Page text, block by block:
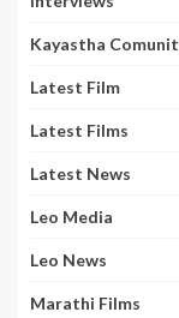
Kayastha
Latest Film
Latest Films
Latest News
Leo Media
Leo News
Marathi Films